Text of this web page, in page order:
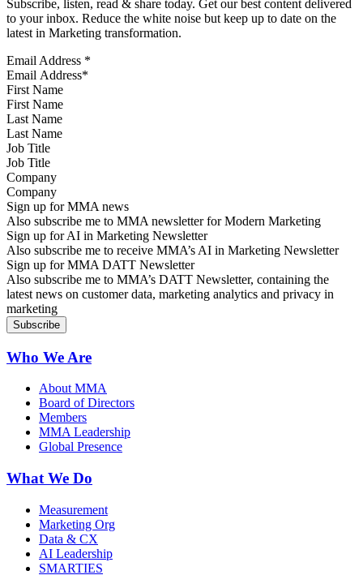
Subscribe, listen, read & share today. Get our best content delivered
to your inbox. Reduce the white noise but keep up to date on the
latest in Marketing transformation.
Email Address *
First Name
Last Name
Job Title
Company
Sign up for MMA news
Also subscribe me to MMA newsletter for Modern Marketing
Sign up for AI in Marketing Newsletter
Also subscribe me to receive MMA’s AI in Marketing Newsletter
Sign up for MMA DATT Newsletter
Also subscribe me to MMA’s DATT Newsletter, containing the
latest news on customer data, marketing analytics and privacy in
marketing
Who We Are
About MMA
Board of Directors
Members
MMA Leadership
Global Presence
What We Do
Measurement
Marketing Org
Data & CX
AI Leadership
SMARTIES